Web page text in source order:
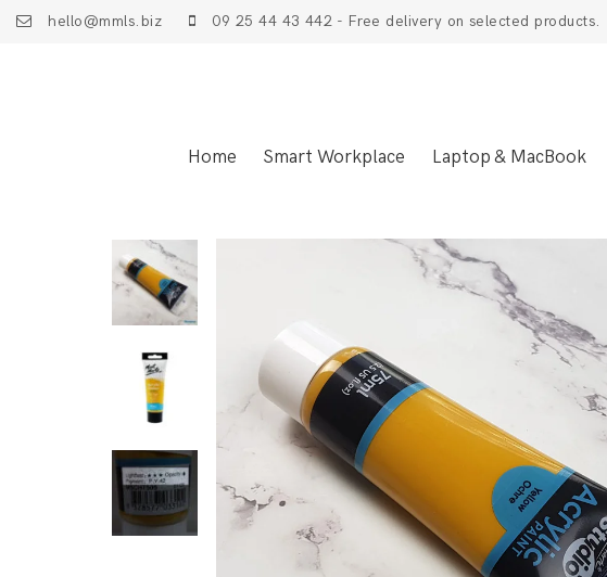
hello@mmls.biz 09 25 44 43 442 - Free delivery on selected products.
Home Smart Workplace Laptop & MacBook